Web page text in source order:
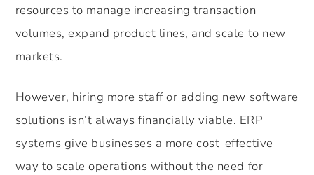
resources to manage increasing transaction
volumes, expand product lines, and scale to new
markets.
However, hiring more staff or adding new software
solutions isn’t always financially viable. ERP
systems give businesses a more cost-effective
way to scale operations without the need for